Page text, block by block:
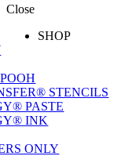
Close
SHOP
STENCILS
PASTE
INK
ONLY